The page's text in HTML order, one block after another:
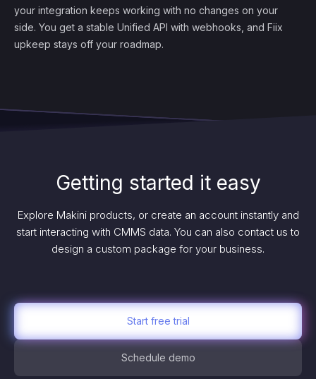
your integration keeps working with no changes on your
side. You get a stable Unified API with webhooks, and Fiix
upkeep stays off your roadmap.
Getting started it easy
Explore Makini products, or create an account instantly and
start interacting with CMMS data. You can also contact us to
design a custom package for your business.
Start free trial
Schedule demo